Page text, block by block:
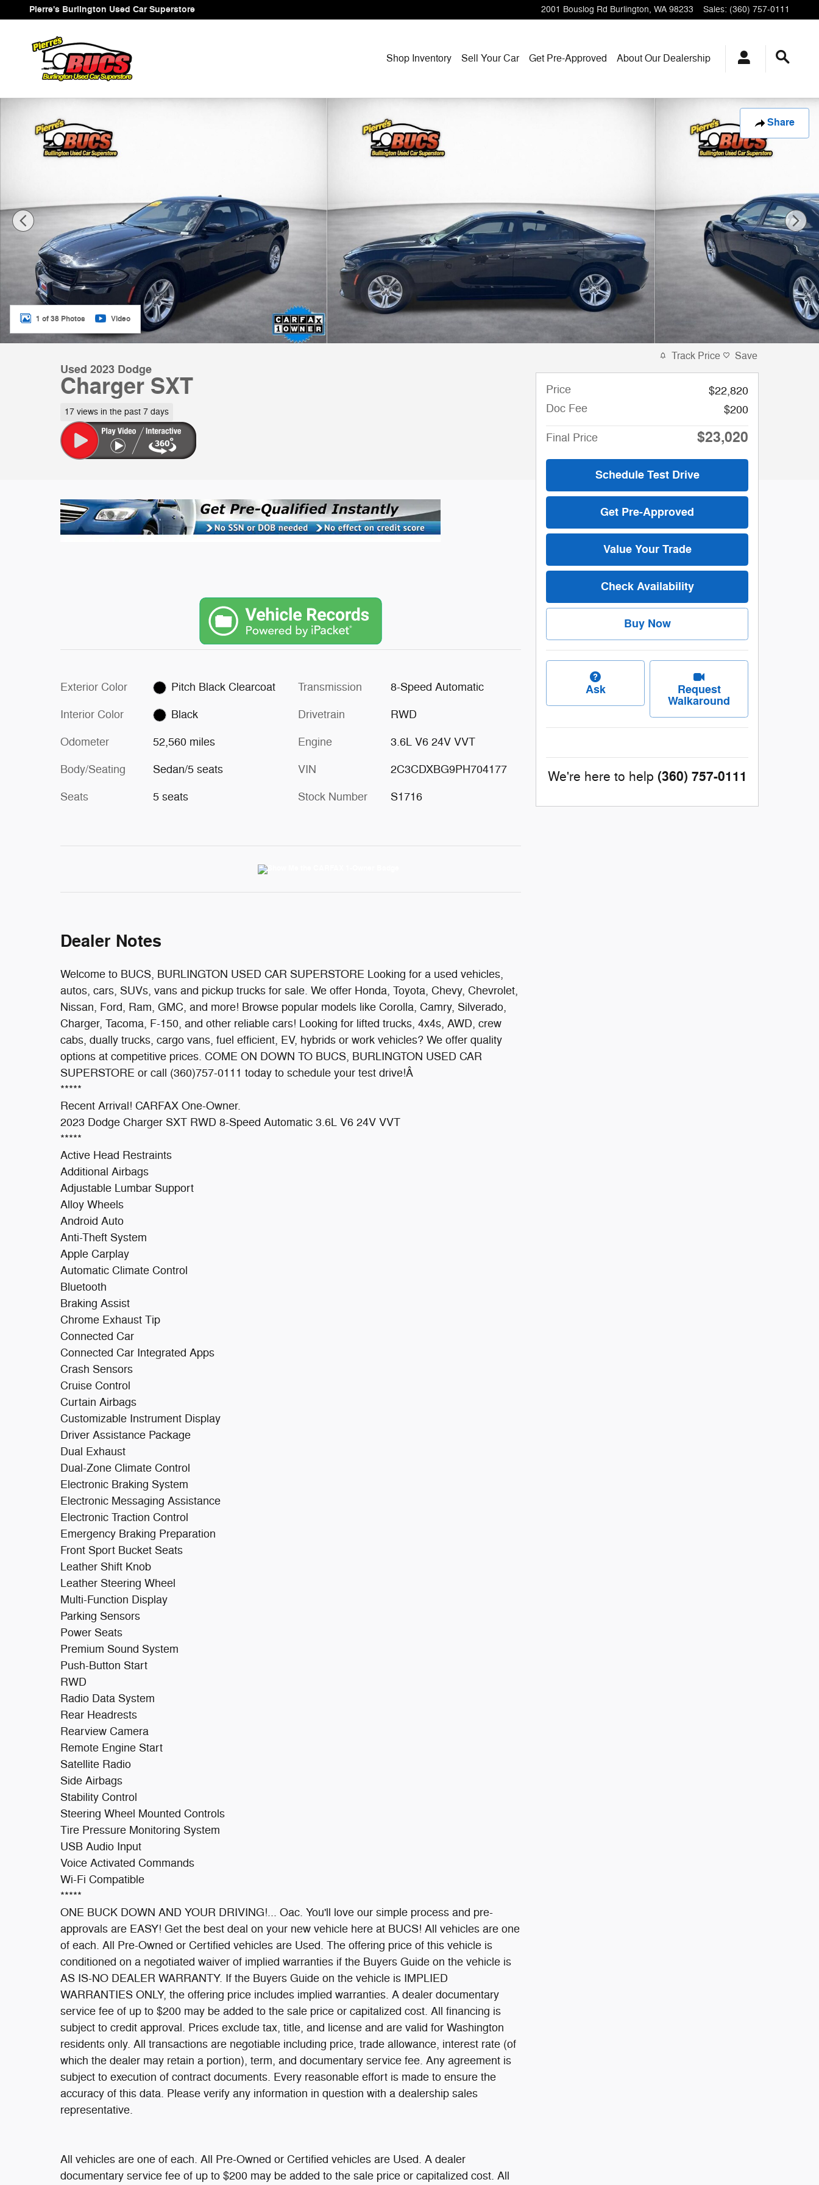
Skip to main content
Pierre's Burlington Used Car Superstore 2001 Bouslog Rd Burlington, WA 98233 Sales: (360) 757-0111
Shop Inventory Sell Your Car Get Pre-Approved About Our Dealership
Share
1 of 38 Photos Video
Used 2023 Dodge
Charger SXT
17 views in the past 7 days
Exterior Color Pitch Black Clearcoat
Interior Color Black
Odometer 52,560 miles
Body/Seating Sedan/5 seats
Seats 5 seats
Transmission 8-Speed Automatic
Drivetrain RWD
Engine 3.6L V6 24V VVT
VIN 2C3CDXBG9PH704177
Stock Number S1716
Dealer Notes
Welcome to BUCS, BURLINGTON USED CAR SUPERSTORE Looking for a used vehicles,
autos, cars, SUVs, vans and pickup trucks for sale. We offer Honda, Toyota, Chevy, Chevrolet,
Nissan, Ford, Ram, GMC, and more! Browse popular models like Corolla, Camry, Silverado,
Charger, Tacoma, F-150, and other reliable cars! Looking for lifted trucks, 4x4s, AWD, crew
cabs, dually trucks, cargo vans, fuel efficient, EV, hybrids or work vehicles? We offer quality
options at competitive prices. COME ON DOWN TO BUCS, BURLINGTON USED CAR
SUPERSTORE or call (360)757-0111 today to schedule your test drive!Â
*****
Recent Arrival! CARFAX One-Owner.
2023 Dodge Charger SXT RWD 8-Speed Automatic 3.6L V6 24V VVT
*****
Active Head Restraints
Additional Airbags
Adjustable Lumbar Support
Alloy Wheels
Android Auto
Anti-Theft System
Apple Carplay
Automatic Climate Control
Bluetooth
Braking Assist
Chrome Exhaust Tip
Connected Car
Connected Car Integrated Apps
Crash Sensors
Cruise Control
Curtain Airbags
Customizable Instrument Display
Driver Assistance Package
Dual Exhaust
Dual-Zone Climate Control
Electronic Braking System
Electronic Messaging Assistance
Electronic Traction Control
Emergency Braking Preparation
Front Sport Bucket Seats
Leather Shift Knob
Leather Steering Wheel
Multi-Function Display
Parking Sensors
Power Seats
Premium Sound System
Push-Button Start
RWD
Radio Data System
Rear Headrests
Rearview Camera
Remote Engine Start
Satellite Radio
Side Airbags
Stability Control
Steering Wheel Mounted Controls
Tire Pressure Monitoring System
USB Audio Input
Voice Activated Commands
Wi-Fi Compatible
*****
ONE BUCK DOWN AND YOUR DRIVING!... Oac. You'll love our simple process and pre-
approvals are EASY! Get the best deal on your new vehicle here at BUCS! All vehicles are one
of each. All Pre-Owned or Certified vehicles are Used. The offering price of this vehicle is
conditioned on a negotiated waiver of implied warranties if the Buyers Guide on the vehicle is
AS IS-NO DEALER WARRANTY. If the Buyers Guide on the vehicle is IMPLIED
WARRANTIES ONLY, the offering price includes implied warranties. A dealer documentary
service fee of up to $200 may be added to the sale price or capitalized cost. All financing is
subject to credit approval. Prices exclude tax, title, and license and are valid for Washington
residents only. All transactions are negotiable including price, trade allowance, interest rate (of
which the dealer may retain a portion), term, and documentary service fee. Any agreement is
subject to execution of contract documents. Every reasonable effort is made to ensure the
accuracy of this data. Please verify any information in question with a dealership sales
representative.
All vehicles are one of each. All Pre-Owned or Certified vehicles are Used. A dealer
documentary service fee of up to $200 may be added to the sale price or capitalized cost. All
Track Price Save
Price
$22,820
Doc Fee
$200
Final Price $23,020
Schedule Test Drive
Get Pre-Approved
Value Your Trade
Check Availability
Buy Now
Ask Request
Walkaround
We're here to help (360) 757-0111